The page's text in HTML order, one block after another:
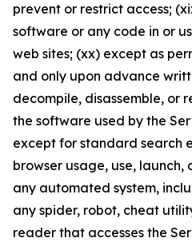
prevent or restrict access;
software or any code in or
web sites; (xx) except as
and only upon advance
decompile, disassemble, or
the software used by the
except for standard search
browser usage, use,
any automated system,
any spider, robot, cheat
reader that accesses the